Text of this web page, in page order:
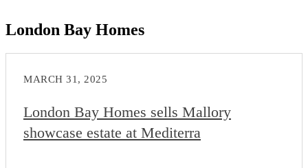
London Bay Homes
MARCH 31, 2025
London Bay Homes sells Mallory
showcase estate at Mediterra